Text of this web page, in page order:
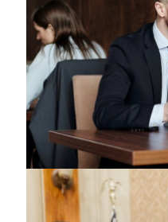
Copyrights